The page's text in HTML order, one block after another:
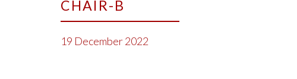
CHAIR-B
19 December 2022